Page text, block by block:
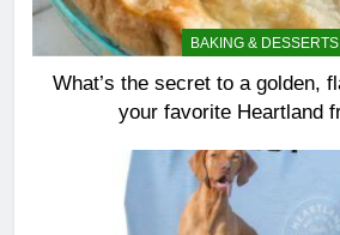
BAKING & DESSERTS
What’s the secret to a golden,
your favorite Heartland